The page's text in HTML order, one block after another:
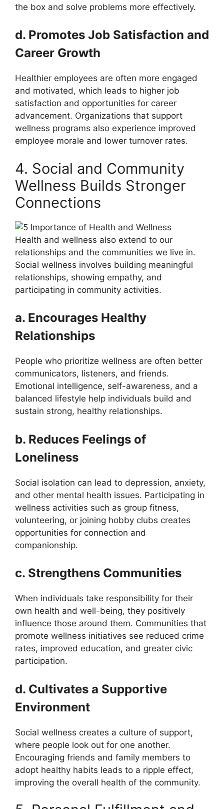
the box and solve problems more effectively.
d. Promotes Job Satisfaction and
Career Growth
Healthier employees are often more engaged
and motivated, which leads to higher job
satisfaction and opportunities for career
advancement. Organizations that support
wellness programs also experience improved
employee morale and lower turnover rates.
4. Social and Community
Wellness Builds Stronger
Connections
Health and wellness also extend to our
relationships and the communities we live in.
Social wellness involves building meaningful
relationships, showing empathy, and
participating in community activities.
a. Encourages Healthy
Relationships
People who prioritize wellness are often better
communicators, listeners, and friends.
Emotional intelligence, self-awareness, and a
balanced lifestyle help individuals build and
sustain strong, healthy relationships.
b. Reduces Feelings of
Loneliness
Social isolation can lead to depression, anxiety,
and other mental health issues. Participating in
wellness activities such as group fitness,
volunteering, or joining hobby clubs creates
opportunities for connection and
companionship.
c. Strengthens Communities
When individuals take responsibility for their
own health and well-being, they positively
influence those around them. Communities that
promote wellness initiatives see reduced crime
rates, improved education, and greater civic
participation.
d. Cultivates a Supportive
Environment
Social wellness creates a culture of support,
where people look out for one another.
Encouraging friends and family members to
adopt healthy habits leads to a ripple effect,
improving the overall health of the community.